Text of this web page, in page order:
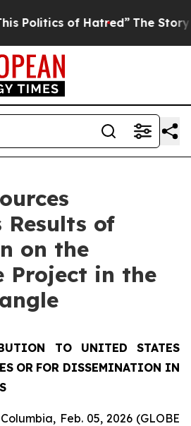
Hatred” The Story Behind
Results of
on the
Project in the
TO UNITED
STATES
OR FOR DISSEMINATION IN
Feb. 05, 2026 (GLOBE